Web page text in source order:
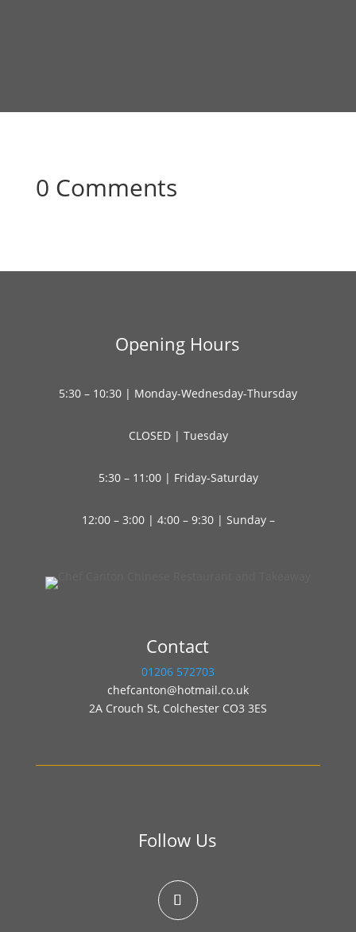
0 Comments
Opening Hours
5:30 – 10:30 | Monday-Wednesday-Thursday
CLOSED | Tuesday
5:30 – 11:00 | Friday-Saturday
12:00 – 3:00 | 4:00 – 9:30 | Sunday –
Contact
01206 572703
chefcanton@hotmail.co.uk
2A Crouch St, Colchester CO3 3ES
Follow Us